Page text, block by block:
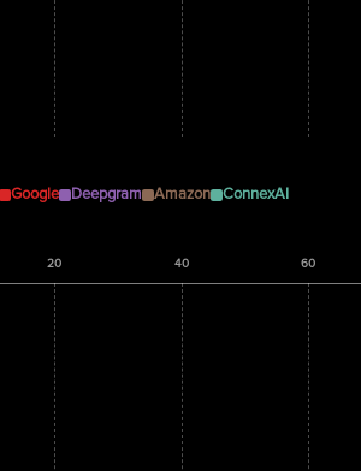
Google Deepgram Amazon ConnexAI
20 40 60